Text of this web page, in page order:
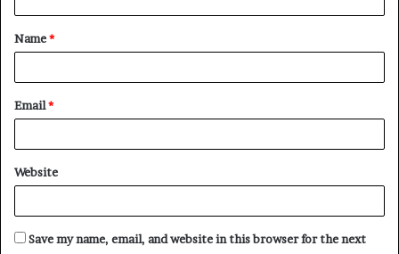
t
*
Name*
Email*
Website
Save my name, email, and website in this browser for the next